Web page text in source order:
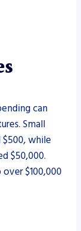
can
Small
$500, while
$50,000.
$100,000